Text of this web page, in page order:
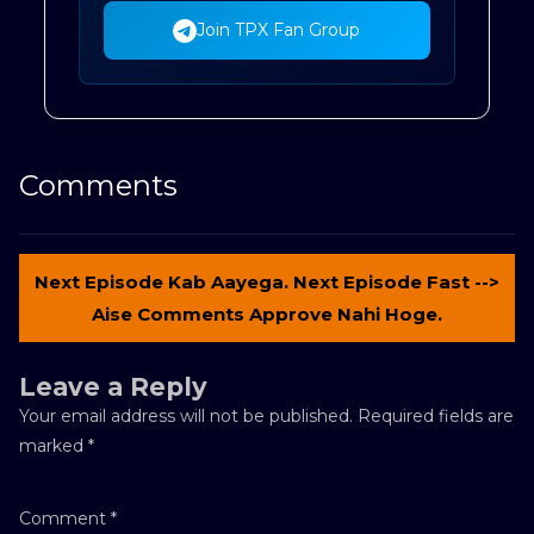
Join TPX Fan Group
Comments
Next Episode Kab Aayega. Next Episode Fast -->
Aise Comments Approve Nahi Hoge.
Leave a Reply
Your email address will not be published. Required fields are
marked *
Comment *